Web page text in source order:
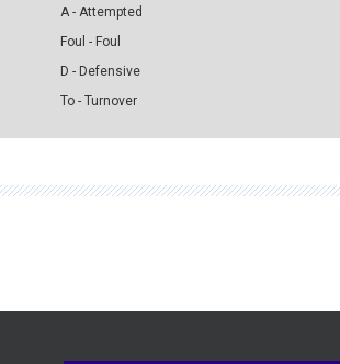
A - Attempted
Foul - Foul
D - Defensive
To - Turnover